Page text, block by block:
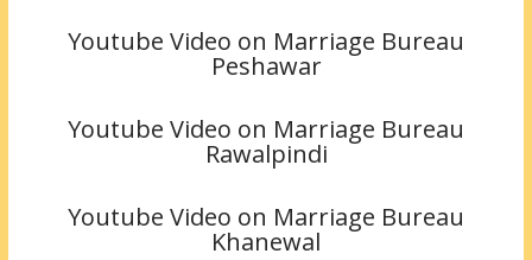
Youtube Video on Marriage Bureau
Peshawar
Youtube Video on Marriage Bureau
Rawalpindi
Youtube Video on Marriage Bureau
Khanewal